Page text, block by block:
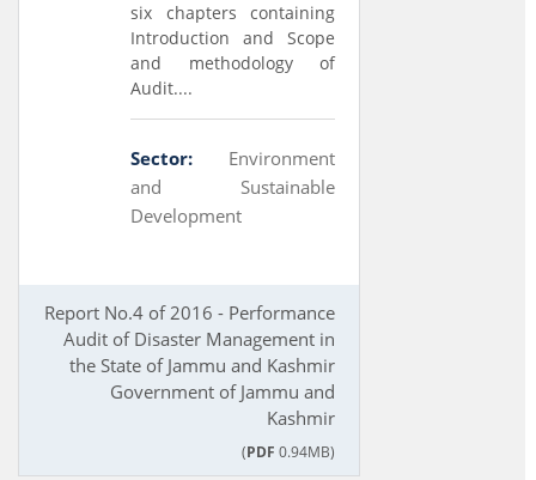
six chapters containing
Introduction and Scope
and methodology of
Audit....
Sector:
Environment
and Sustainable
Development
Report No.4 of 2016 - Performance
Audit of Disaster Management in
the State of Jammu and Kashmir
Government of Jammu and
Kashmir
(PDF 0.94MB)